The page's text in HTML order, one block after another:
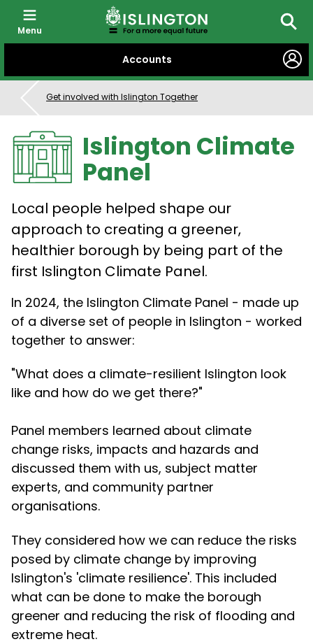
CONTENT
Accounts
Menu
Get involved with Islington Together
Islington Climate
Panel
Local people helped shape our
approach to creating a greener,
healthier borough by being part of the
first Islington Climate Panel.
In 2024, the Islington Climate Panel - made up
of a diverse set of people in Islington - worked
together to answer:
"What does a climate-resilient Islington look
like and how do we get there?"
Panel members learned about climate
change risks, impacts and hazards and
discussed them with us, subject matter
experts, and community partner
organisations.
They considered how we can reduce the risks
posed by climate change by improving
Islington's 'climate resilience'. This included
what can be done to make the borough
greener and reducing the risk of flooding and
extreme heat.